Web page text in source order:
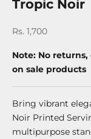
Tropic Noir
Sale price
Rs. 1,700
Note: No
on sale products
Bring vibrant
Noir Printed
multipurpose